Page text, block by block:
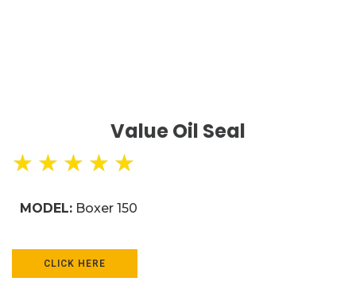
Value Oil Seal
★ ★ ★ ★ ★
MODEL: Boxer 150
CLICK HERE